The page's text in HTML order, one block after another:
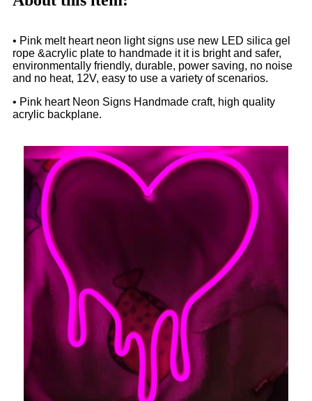
• Pink melt heart neon light signs use new LED silica gel
rope &acrylic plate to handmade it it is bright and safer,
environmentally friendly, durable, power saving, no noise
and no heat, 12V, easy to use a variety of scenarios.
• Pink heart Neon Signs Handmade craft, high quality
acrylic backplane.